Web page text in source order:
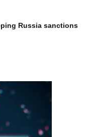
Russia sanctions